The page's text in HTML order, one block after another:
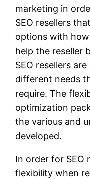
marketing in
SEO resellers
options with how
help the reseller
SEO resellers
different needs
require. The
optimization
the various and
developed.
In order for SEO
flexibility when